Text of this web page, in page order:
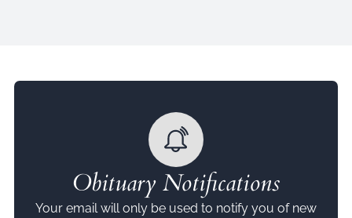
Obituary Notifications
Your email will only be used to notify you of new